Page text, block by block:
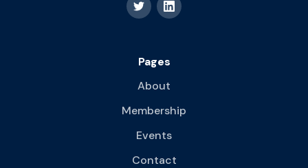
Pages
About
Membership
Events
Contact